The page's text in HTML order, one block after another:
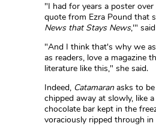
"I had for years a poster
quote from Ezra Pound that
News that Stays News,'"
"And I think that's why we
as readers, love a magazine
literature like this," she said.
Indeed, Catamaranasks to
chipped away at slowly, like
chocolate bar kept in the
voraciously ripped through in